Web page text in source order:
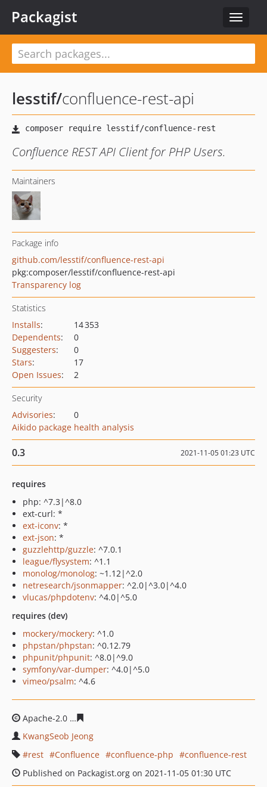
Toggle
Packagist
lesstif/confluence-rest-api
Confluence REST API Client for PHP Users.
Maintainers
Package info
github.com/lesstif/confluence-rest-api
pkg:composer/lesstif/confluence-rest-api
Transparency log
Statistics
Installs:
14 353
Dependents:
0
Suggesters:
0
Stars:
17
Open Issues: 2
Security
Advisories:
0
Aikido package health analysis
0.3 2021-11-05 01:23 UTC
requires
php: ^7.3|^8.0
ext-curl: *
ext-iconv: *
ext-json: *
guzzlehttp/guzzle: ^7.0.1
league/flysystem: ^1.1
monolog/monolog: ~1.12|^2.0
netresearch/jsonmapper: ^2.0|^3.0|^4.0
vlucas/phpdotenv: ^4.0|^5.0
requires (dev)
mockery/mockery: ^1.0
phpstan/phpstan: ^0.12.79
phpunit/phpunit: ^8.0|^9.0
symfony/var-dumper: ^4.0|^5.0
vimeo/psalm: ^4.6
Apache-2.0
KwangSeob Jeong
rest
Confluence confluence-php
confluence-rest
Published on Packagist.org on 2021-11-05 01:30 UTC